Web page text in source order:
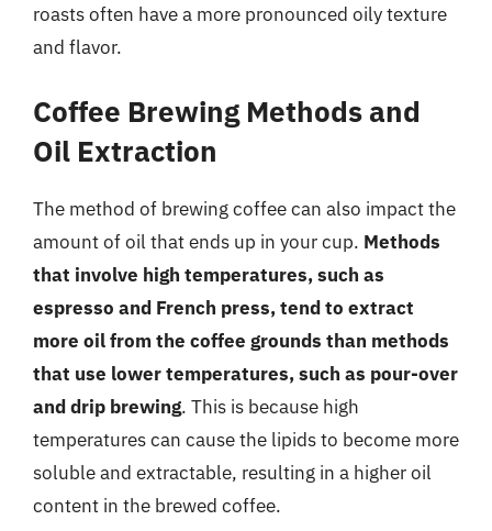
roasts often have a more pronounced oily texture
and flavor.
Coffee Brewing Methods and
Oil Extraction
The method of brewing coffee can also impact the
amount of oil that ends up in your cup. Methods
that involve high temperatures, such as
espresso and French press, tend to extract
more oil from the coffee grounds than methods
that use lower temperatures, such as pour-over
and drip brewing. This is because high
temperatures can cause the lipids to become more
soluble and extractable, resulting in a higher oil
content in the brewed coffee.